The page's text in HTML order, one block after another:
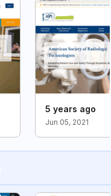
5 years ago
Jun 05, 2021